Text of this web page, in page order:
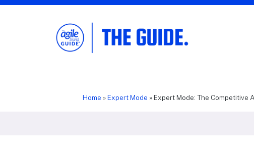
Home »Expert Mode »Expert Mode: The Competitive